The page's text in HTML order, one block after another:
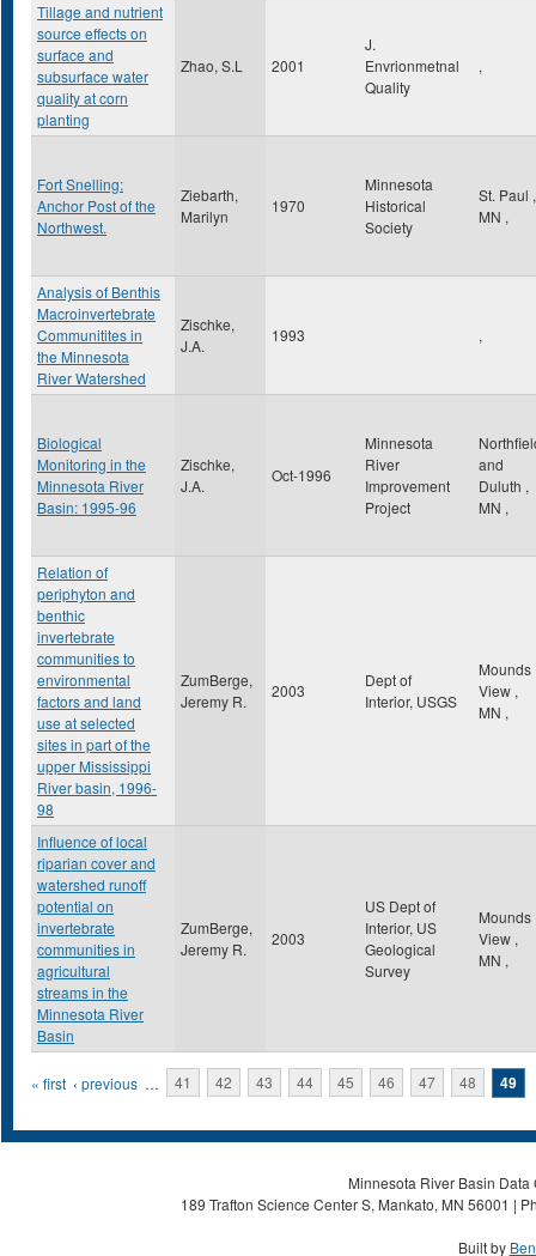
Tillage and nutrient
source effects on
surface and
subsurface water
quality at corn
planting
Zhao, S.L 2001
J.
Envrionmetnal
Quality
,
Fort Snelling:
Anchor Post of the
Northwest.
Ziebarth,
Marilyn
1970
Minnesota
Historical
Society
St. Paul ,
MN ,
Analysis of Benthis
Macroinvertebrate
Communitites in
the Minnesota
River Watershed
Zischke,
J.A.
1993 ,
Biological
Monitoring in the
Minnesota River
Basin: 1995-96
Zischke,
J.A.
Oct-1996
Minnesota
River
Improvement
Project
and
Duluth ,
MN ,
Relation of
periphyton and
benthic
invertebrate
communities to
environmental
factors and land
use at selected
sites in part of the
upper Mississippi
River basin, 1996-
98
ZumBerge,
Jeremy R.
2003
Dept of
Interior, USGS
Mounds
View ,
MN ,
Influence of local
riparian cover and
watershed runoff
potential on
invertebrate
communities in
agricultural
streams in the
Minnesota River
Basin
ZumBerge,
Jeremy R.
2003
US Dept of
Interior, US
Geological
Survey
Mounds
View ,
MN ,
Pages
« first ‹ previous … 41 42 43 44 45 46 47 48 49
Minnesota River Basin
189 Trafton Science Center S, Mankato, MN 56001 |
Built by